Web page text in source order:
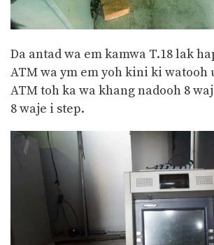
Da antad wa em kamwa T.18 lak
ATM wa ym em yoh kini ki watooh
ATM toh ka wa khang nadooh 8
8 waje i step.